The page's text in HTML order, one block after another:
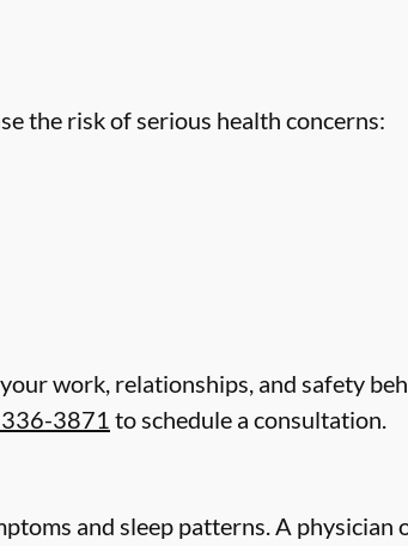
the risk of serious health concerns:
work, relationships, and safety
3871 to schedule a consultation.
and sleep patterns. A physician